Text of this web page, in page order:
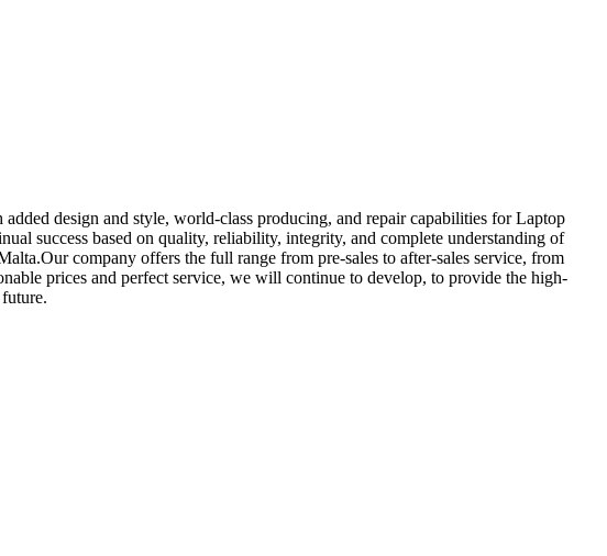
design and style, world-class producing, and repair capabilities for Laptop
success based on quality, reliability, integrity, and complete understanding of
company offers the full range from pre-sales to after-sales service, from
prices and perfect service, we will continue to develop, to provide the high-